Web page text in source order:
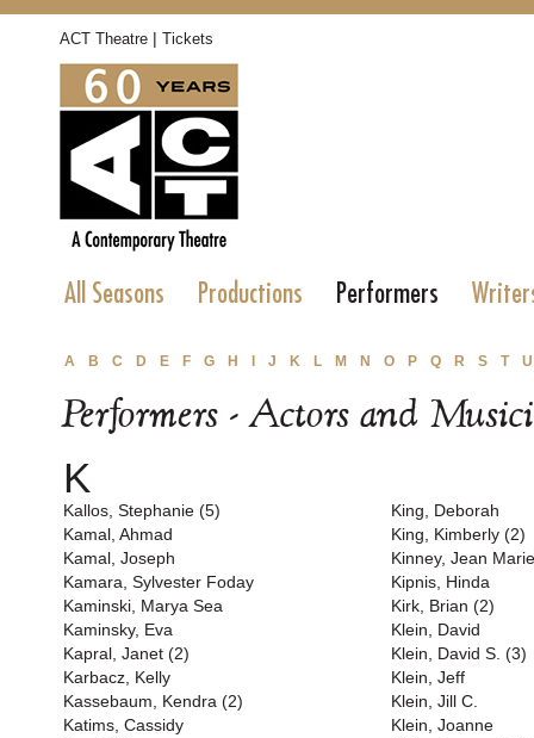
ACT Theatre | Tickets
All Seasons Productions Performers
A B C D E F G H J K L M N O P Q R S T U
Performers - Actors and
K
Kallos, Stephanie (5)
Kamal, Ahmad
Kamal, Joseph
Kamara, Sylvester Foday
Kaminski, Marya Sea
Kaminsky, Eva
Kapral, Janet (2)
Karbacz, Kelly
Kassebaum, Kendra (2)
Katims, Cassidy
King, Deborah
King, Kimberly (2)
Kinney, Jean
Kipnis, Hinda
Kirk, Brian (2)
Klein, David
Klein, David S. (3)
Klein, Jeff
Klein, Jill C.
Klein, Joanne